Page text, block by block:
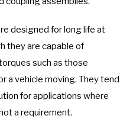
designed for long life at
they are capable of
such as those
a vehicle moving. They tend
for applications where
a requirement.